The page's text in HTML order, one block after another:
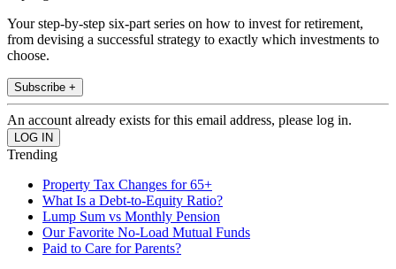
Your step-by-step six-part series on how to invest for retirement,
from devising a successful strategy to exactly which investments to
choose.
Subscribe +
An account already exists for this email address, please log in.
Trending
Property Tax Changes for 65+
What Is a Debt-to-Equity Ratio?
Lump Sum vs Monthly Pension
Our Favorite No-Load Mutual Funds
Paid to Care for Parents?